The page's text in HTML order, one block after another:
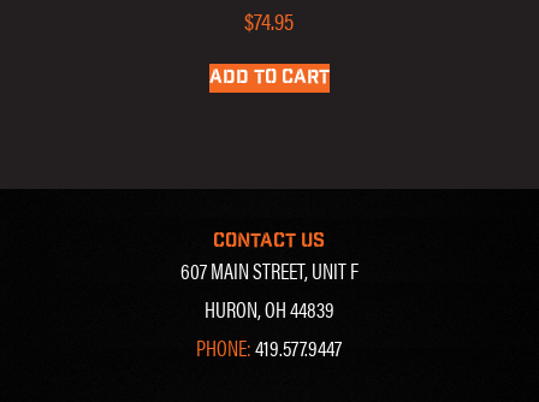
$74.95
ADD TO CART
CONTACT US
607 MAIN STREET, UNIT F
HURON, OH 44839
PHONE:419.577.9447